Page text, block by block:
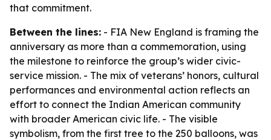
that commitment.
Between the lines: - FIA New England is framing the
anniversary as more than a commemoration, using
the milestone to reinforce the group’s wider civic-
service mission. - The mix of veterans’ honors, cultural
performances and environmental action reflects an
effort to connect the Indian American community
with broader American civic life. - The visible
symbolism, from the first tree to the 250 balloons, was